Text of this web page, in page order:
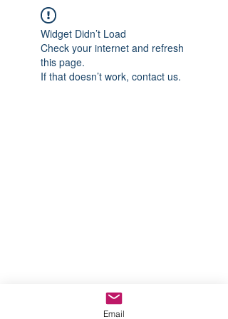
Widget Didn’t Load
Check your internet and refresh
this page.
If that doesn’t work, contact us.
Email